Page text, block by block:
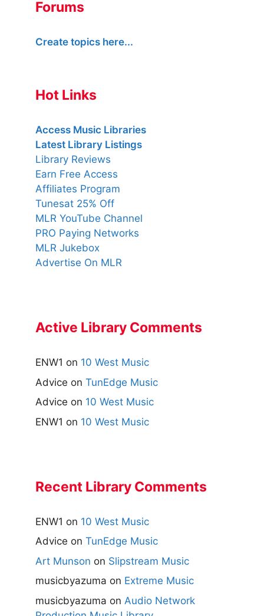
Forums
Create topics here...
Hot Links
Access Music Libraries
Latest Library Listings
Library Reviews
Earn Free Access
Affiliates Program
Tunesat 25% Off
MLR YouTube Channel
PRO Paying Networks
MLR Jukebox
Advertise On MLR
Active Library Comments
ENW1 on 10 West Music
Advice on TunEdge Music
Advice on 10 West Music
ENW1 on 10 West Music
Recent Library Comments
ENW1 on 10 West Music
Advice on TunEdge Music
Art Munson on Slipstream Music
musicbyazuma on Extreme Music
musicbyazuma on Audio Network